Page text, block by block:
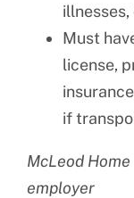
Must
license,
if
McLeod
employer